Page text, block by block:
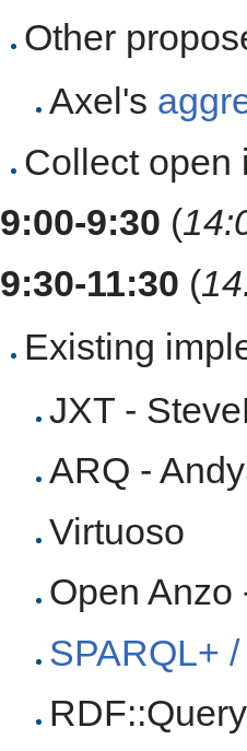
Other
Axel's
Collect open
9:00-9:30 (
9:30-11:30 (
Existing
JXT -
ARQ -
Virtuoso
Open Anzo
SPARQL+